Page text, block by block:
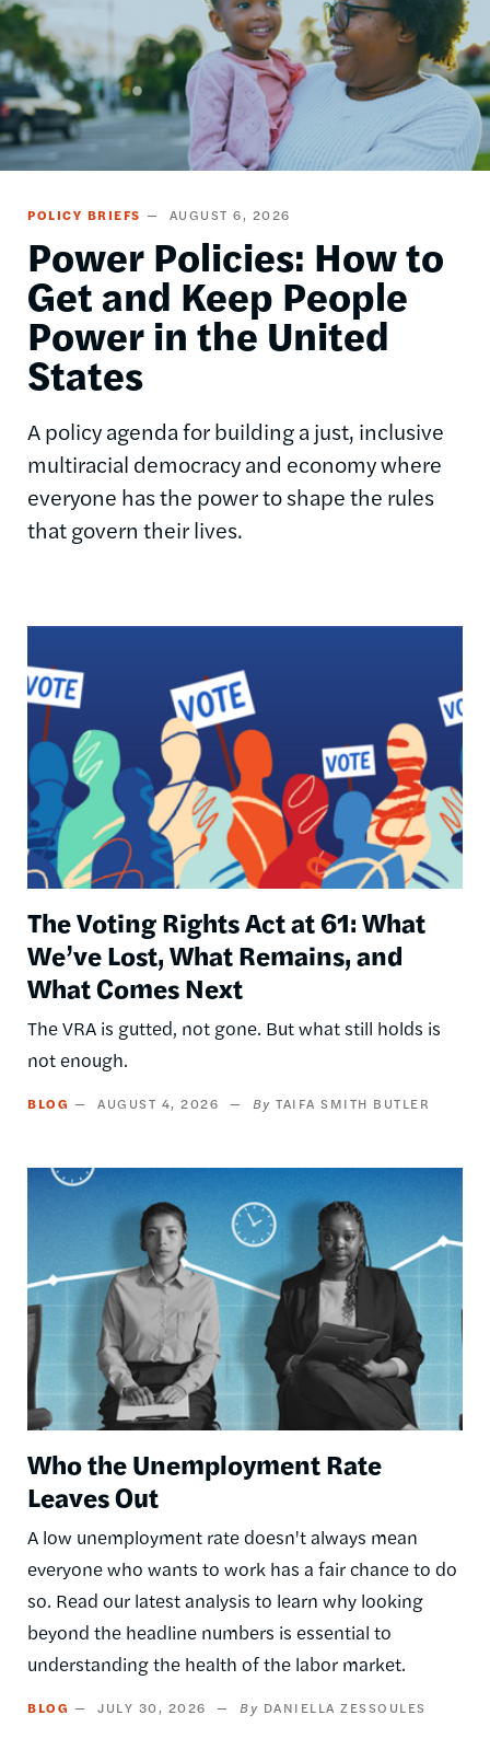
POLICY BRIEFS AUGUST 6, 2026
Power Policies: How to
Get and Keep People
Power in the United
States
A policy agenda for building a just, inclusive
multiracial democracy and economy where
everyone has the power to shape the rules
that govern their lives.
The Voting Rights Act at 61: What
We’ve Lost, What Remains, and
What Comes Next
The VRA is gutted, not gone. But what still holds is
not enough.
BLOG AUGUST 4, 2026 TAIFA SMITH BUTLER
Image
Who the Unemployment Rate
Leaves Out
A low unemployment rate doesn't always mean
everyone who wants to work has a fair chance to do
so. Read our latest analysis to learn why looking
beyond the headline numbers is essential to
understanding the health of the labor market.
BLOG JULY 30, 2026 DANIELLA ZESSOULES